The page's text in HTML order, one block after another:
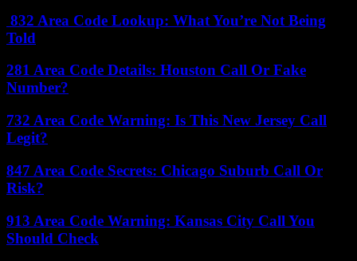
832 Area Code Lookup: What You’re Not Being
Told
281 Area Code Details: Houston Call Or Fake
Number?
732 Area Code Warning: Is This New Jersey Call
Legit?
847 Area Code Secrets: Chicago Suburb Call Or
Risk?
913 Area Code Warning: Kansas City Call You
Should Check